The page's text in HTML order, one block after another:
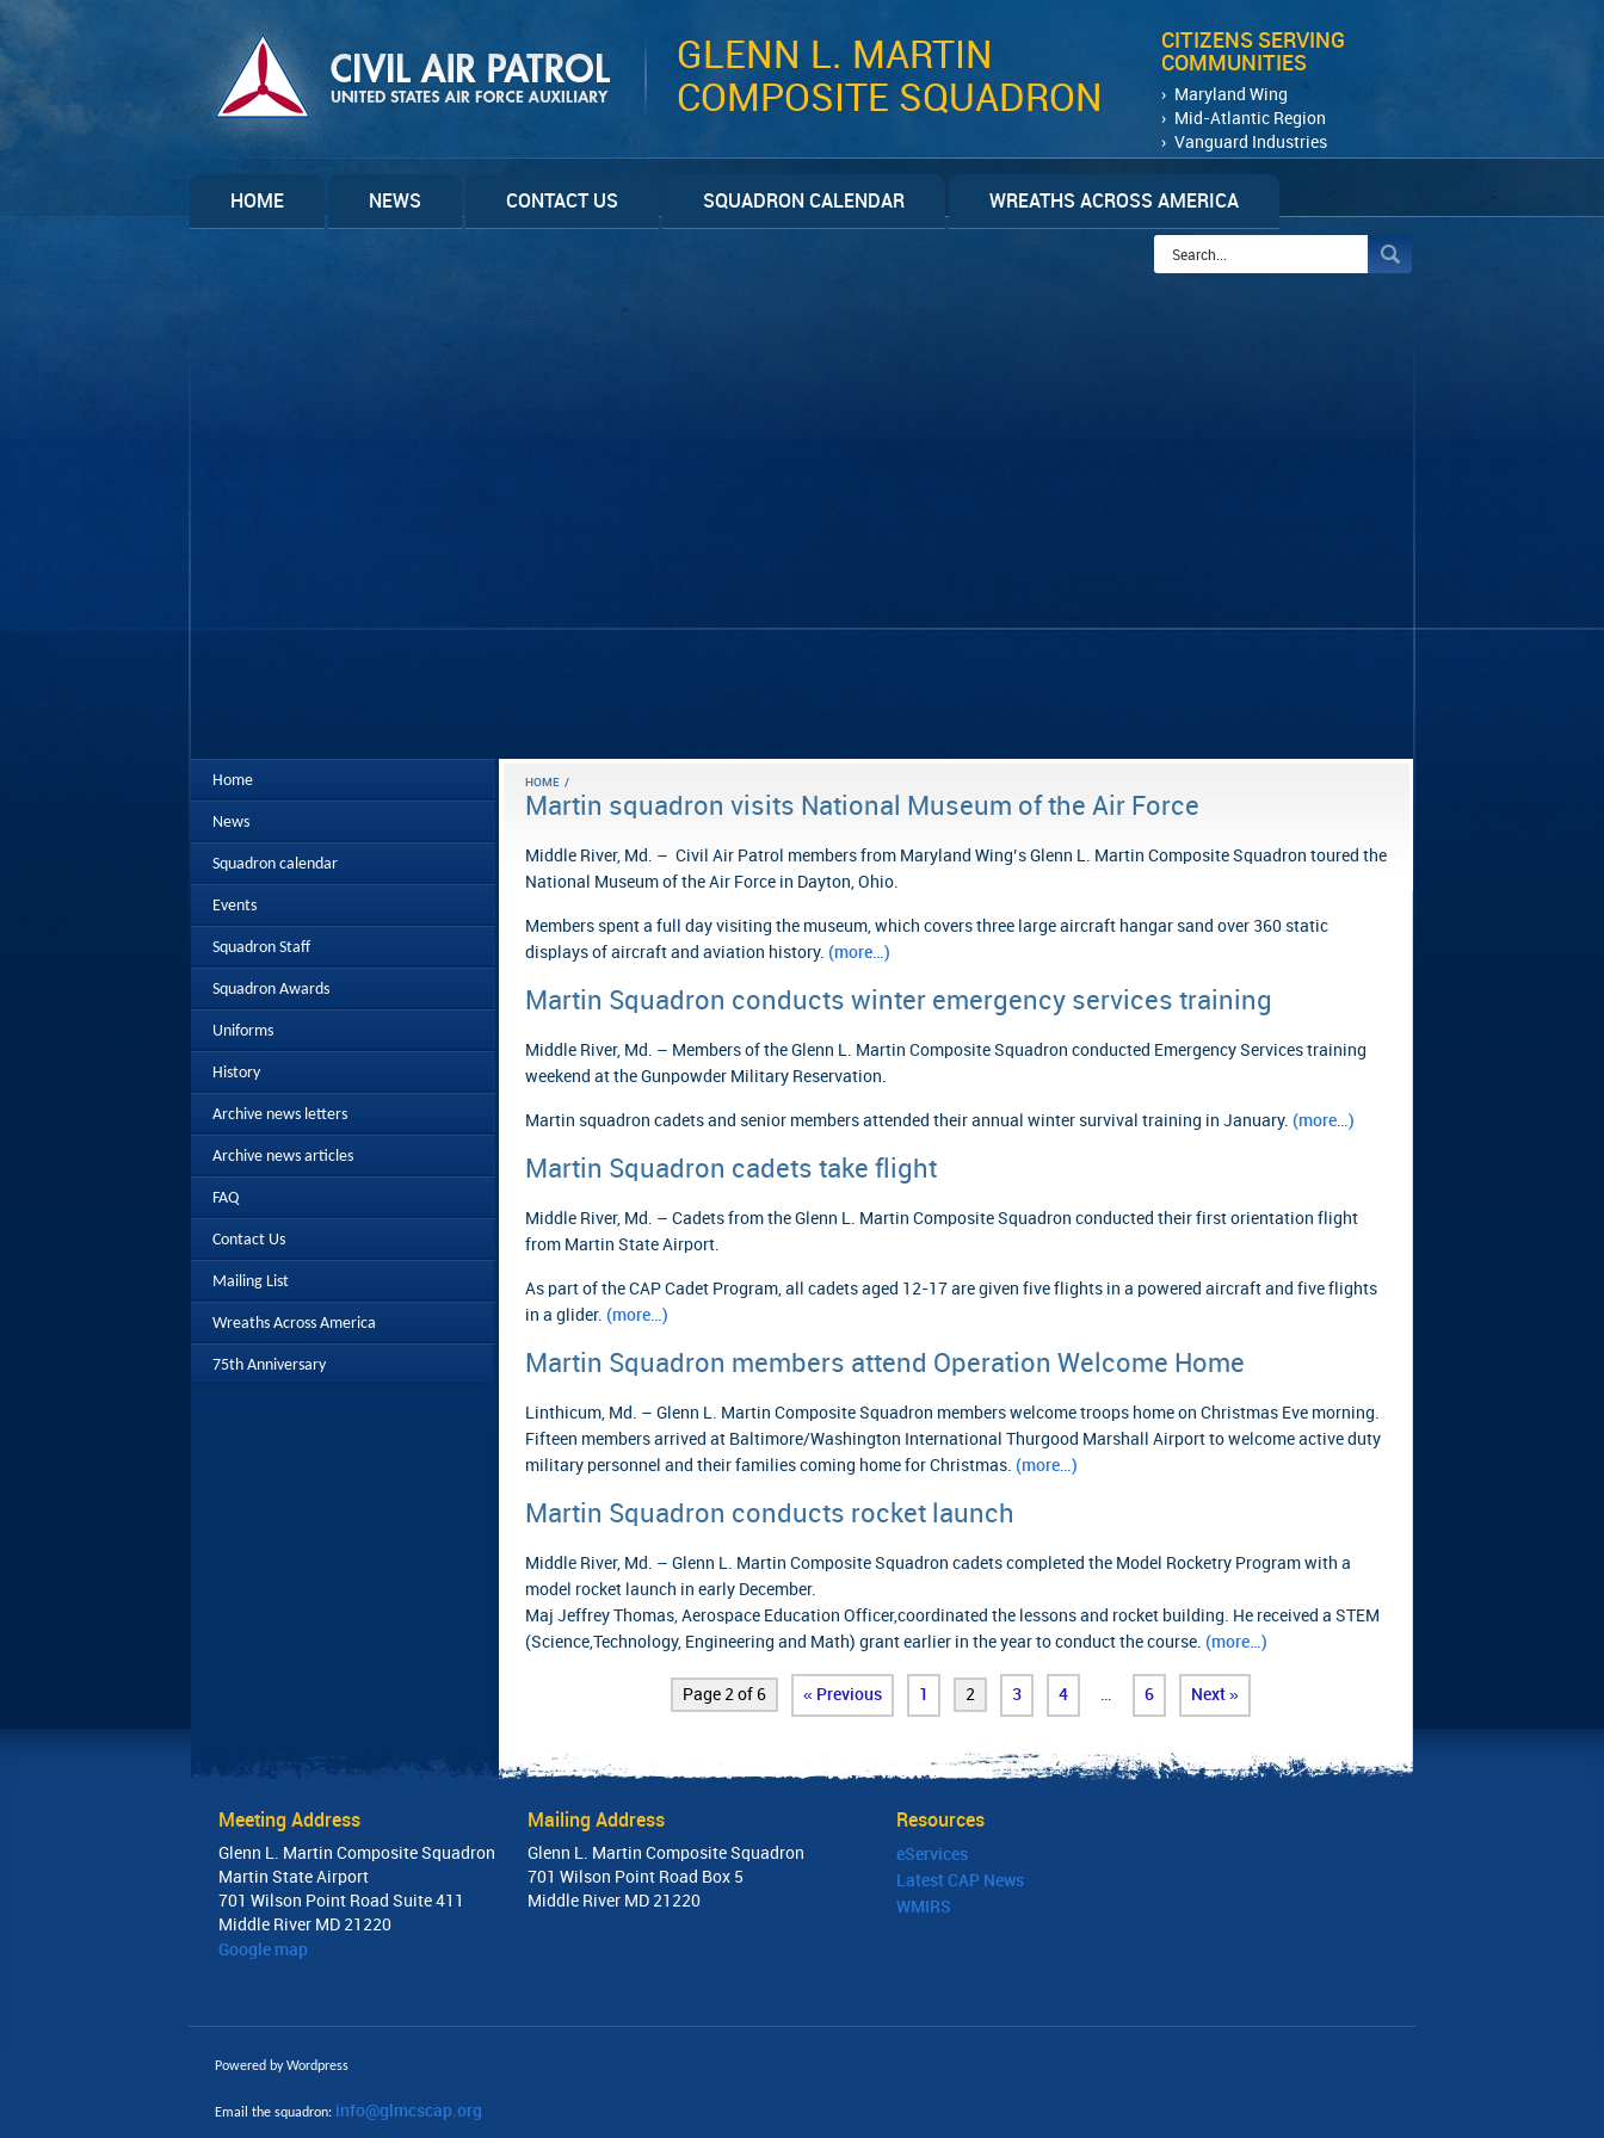
GLENN L. MARTIN
COMPOSITE SQUADRON
CITIZENS SERVING
COMMUNITIES
Maryland Wing
Mid-Atlantic Region
Vanguard Industries
HOME NEWS CONTACT US SQUADRON CALENDAR WREATHS ACROSS AMERICA
Home
News
Squadron calendar
Events
Squadron Staff
Squadron Awards
Uniforms
History
Archive news letters
Archive news articles
FAQ
Contact Us
Mailing List
Wreaths Across America
75th Anniversary
HOME /
Martin squadron visits National Museum of the Air Force
Middle River, Md. – Civil Air Patrol members from Maryland Wing’s Glenn L. Martin Composite Squadron toured the
National Museum of the Air Force in Dayton, Ohio.
Members spent a full day visiting the museum, which covers three large aircraft hangar sand over 360 static
displays of aircraft and aviation history. (more…)
Martin Squadron conducts winter emergency services training
Middle River, Md. – Members of the Glenn L. Martin Composite Squadron conducted Emergency Services training
weekend at the Gunpowder Military Reservation.
Martin squadron cadets and senior members attended their annual winter survival training in January. (more…)
Martin Squadron cadets take flight
Middle River, Md. – Cadets from the Glenn L. Martin Composite Squadron conducted their first orientation flight
from Martin State Airport.
As part of the CAP Cadet Program, all cadets aged 12-17 are given five flights in a powered aircraft and five flights
in a glider. (more…)
Martin Squadron members attend Operation Welcome Home
Linthicum, Md. – Glenn L. Martin Composite Squadron members welcome troops home on Christmas Eve morning.
Fifteen members arrived at Baltimore/Washington International Thurgood Marshall Airport to welcome active duty
military personnel and their families coming home for Christmas. (more…)
Martin Squadron conducts rocket launch
Middle River, Md. – Glenn L. Martin Composite Squadron cadets completed the Model Rocketry Program with a
model rocket launch in early December.
Maj Jeffrey Thomas, Aerospace Education Officer,coordinated the lessons and rocket building. He received a STEM
(Science,Technology, Engineering and Math) grant earlier in the year to conduct the course. (more…)
Page 2 of 6 « Previous 1 2 3 4 6 Next »
Meeting Address
Glenn L. Martin Composite Squadron
Martin State Airport
701 Wilson Point Road Suite 411
Middle River MD 21220
Google map
Mailing Address
Glenn L. Martin Composite Squadron
701 Wilson Point Road Box 5
Middle River MD 21220
Resources
eServices
Latest CAP News
WMIRS
Powered by Wordpress
Email the squadron: info@glmcscap.org